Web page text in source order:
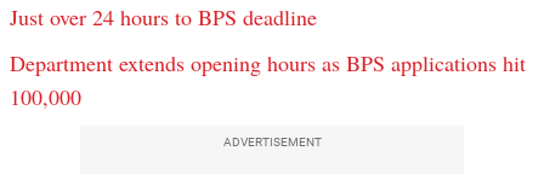
Just over 24 hours to BPS deadline
Department extends opening hours as BPS applications hit
100,000
ADVERTISEMENT